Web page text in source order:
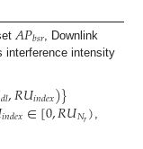
𝐴𝑃𝑏𝑠𝑟, Downlink
interference intensity
𝑑𝑙,𝑅𝑈𝑖𝑛𝑑𝑒𝑥)}
𝑖𝑛𝑑𝑒𝑥∈[0,𝑅𝑈𝑁𝑟)